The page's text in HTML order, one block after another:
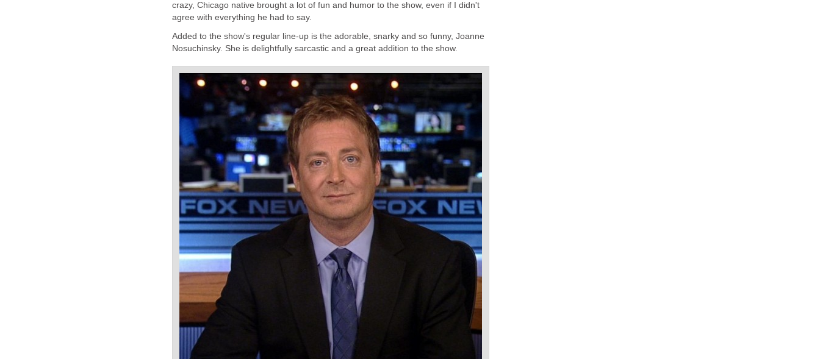
crazy, Chicago native brought a lot of fun and humor to the show, even if I didn't
agree with everything he had to say.
Added to the show's regular line-up is the adorable, snarky and so funny, Joanne
Nosuchinsky. She is delightfully sarcastic and a great addition to the show.